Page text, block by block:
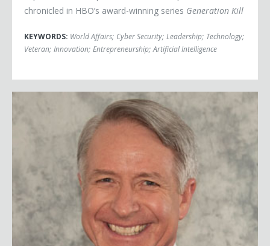
chronicled in HBO’s award-winning series Generation Kill
KEYWORDS: World Affairs; Cyber Security; Leadership; Technology;
Veteran; Innovation; Entrepreneurship; Artificial Intelligence
Commander Kirk Lippold, USN (Ret.)